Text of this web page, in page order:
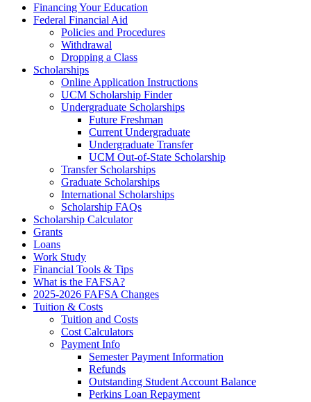
Financing Your Education
Federal Financial Aid
Policies and Procedures
Withdrawal
Dropping a Class
Scholarships
Online Application Instructions
UCM Scholarship Finder
Undergraduate Scholarships
Future Freshman
Current Undergraduate
Undergraduate Transfer
UCM Out-of-State Scholarship
Transfer Scholarships
Graduate Scholarships
International Scholarships
Scholarship FAQs
Scholarship Calculator
Grants
Loans
Work Study
Financial Tools & Tips
What is the FAFSA?
2025-2026 FAFSA Changes
Tuition & Costs
Tuition and Costs
Cost Calculators
Payment Info
Semester Payment Information
Refunds
Outstanding Student Account Balance
Perkins Loan Repayment